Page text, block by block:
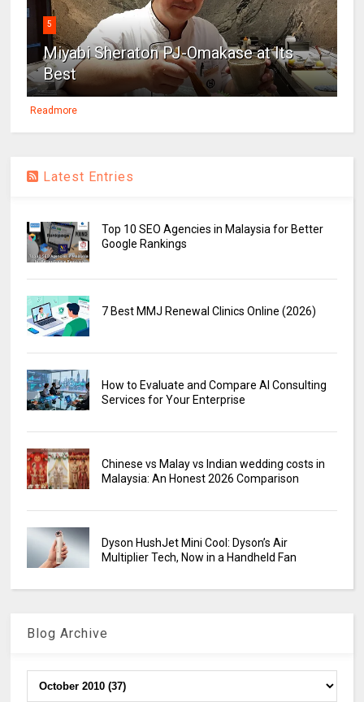
5
Miyabi Sheraton PJ-Omakase at Its
Best
Readmore
Latest Entries
Top 10 SEO Agencies in Malaysia for Better
Google Rankings
7 Best MMJ Renewal Clinics Online (2026)
How to Evaluate and Compare AI Consulting
Services for Your Enterprise
Chinese vs Malay vs Indian wedding costs in
Malaysia: An Honest 2026 Comparison
Dyson HushJet Mini Cool: Dyson’s Air
Multiplier Tech, Now in a Handheld Fan
Blog Archive